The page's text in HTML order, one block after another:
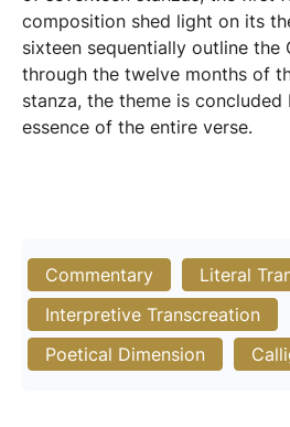
composition shed light on its
sixteen sequentially outline the
through the twelve months of
stanza, the theme is
essence of the entire verse.
Commentary
Literal
Interpretive Transcreation
Poetical Dimension